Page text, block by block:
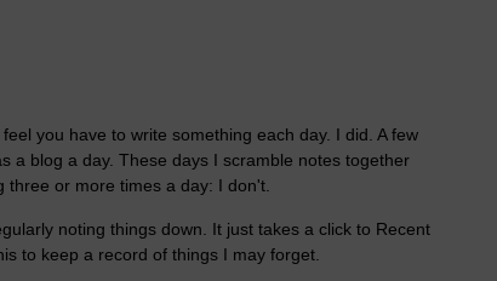
you have to write something each day. I did. A few
a blog a day. These days I scramble notes together
or more times a day: I don't.
noting things down. It just takes a click to Recent
to keep a record of things I may forget.